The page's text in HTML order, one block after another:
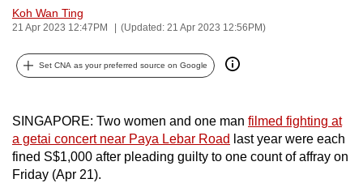
Koh Wan Ting
21 Apr 2023 12:47PM (Updated: 21 Apr 2023 12:56PM)
Set CNA as your preferred source on Google
SINGAPORE: Two women and one man filmed fighting at
a getai concert near Paya Lebar Road last year were each
fined S$1,000 after pleading guilty to one count of affray on
Friday (Apr 21).
can
be.
continue,
upgrade
to
a